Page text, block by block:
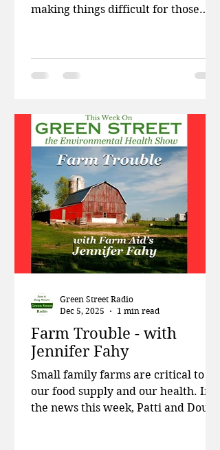
making things difficult for those
difficult for those trying to have a
baby. This week in the news, Patti
Pew Foundation report on plastic
pollution, and how chemicals in
food are making us sick. The Dr.
Shanna Swan, author of
"Countdown – How Our Modern
World Is Threatening Sperm C
Farm Trouble - with
Jennifer Fahy
Small family farms are critical to
our food supply and our health. In
the news this week, Patti and Doug
Green Street Radio
Dec 5, 2025
1 min read